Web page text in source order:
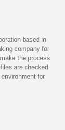
based in
company for
the process
are checked
for